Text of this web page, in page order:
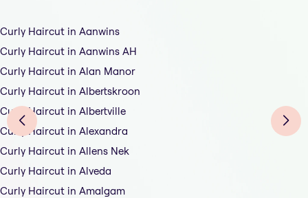
Curly Haircut in Aanwins
Curly Haircut in Aanwins AH
Curly Haircut in Alan Manor
Curly Haircut in Albertskroon
Curly Haircut in Albertville
Curly Haircut in Alexandra
Curly Haircut in Allens Nek
Curly Haircut in Alveda
Curly Haircut in Amalgam